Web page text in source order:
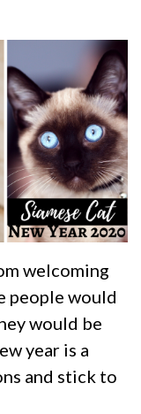
welcoming
people would
would be
year is a
and stick to